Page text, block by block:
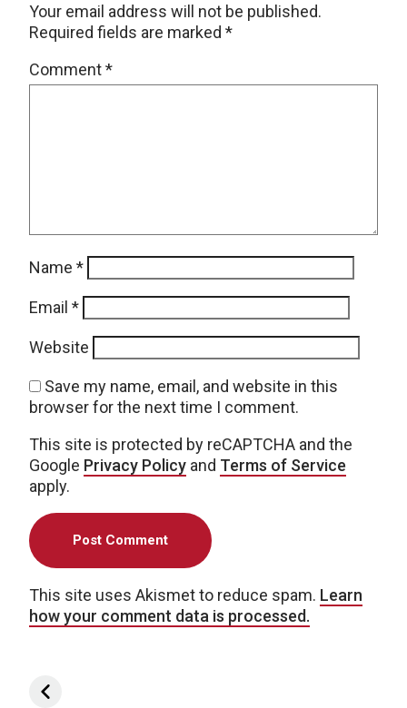
Your email address will not be published.
Required fields are marked *
Comment*
Name *
Email *
Website
Save my name, email, and website in this
browser for the next time I comment.
This site is protected by reCAPTCHA and the
Google Privacy Policy and Terms of Service
apply.
This site uses Akismet to reduce spam. Learn
how your comment data is processed.
Post navigation